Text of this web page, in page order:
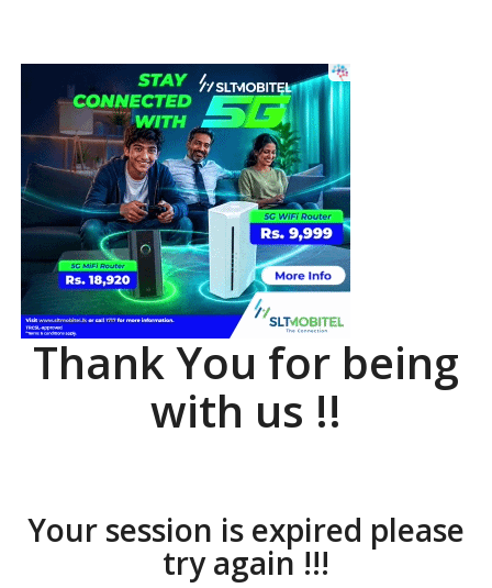
Thank You for being
with us !!
Your session is expired please
try again !!!